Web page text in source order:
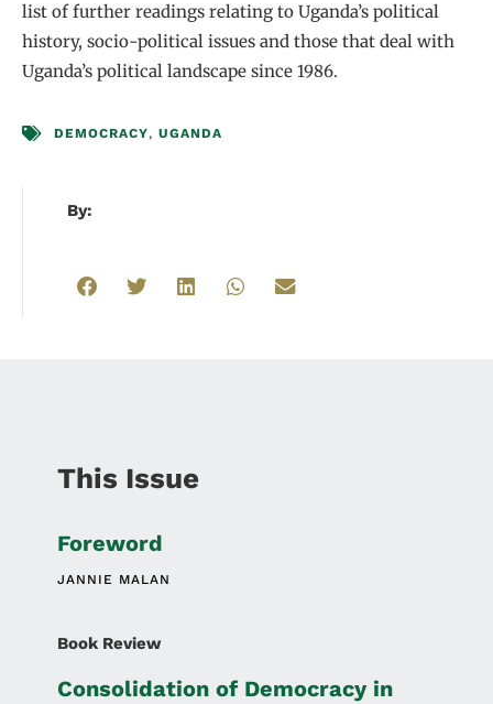
list of further readings relating to Uganda’s political
history, socio-political issues and those that deal with
Uganda’s political landscape since 1986.
DEMOCRACY, UGANDA
By:
This Issue
Foreword
JANNIE MALAN
Book Review
Consolidation of Democracy in